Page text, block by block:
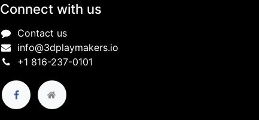
Connect with us
Contact us
info@3dplaymakers.io
+1 816-237-0101